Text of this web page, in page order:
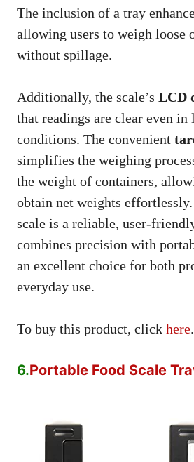
The inclusion of a tray
allowing users to weigh loose
without spillage.
Additionally, the scale’s LCD
that readings are clear even
conditions. The convenient
simplifies the weighing
the weight of containers,
obtain net weights
scale is a reliable, user-
combines precision with
an excellent choice for both
everyday use.
To buy this product, click here.
6.Portable Food Scale